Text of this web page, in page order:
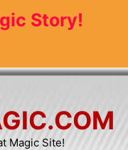
Story!
Magic Site!